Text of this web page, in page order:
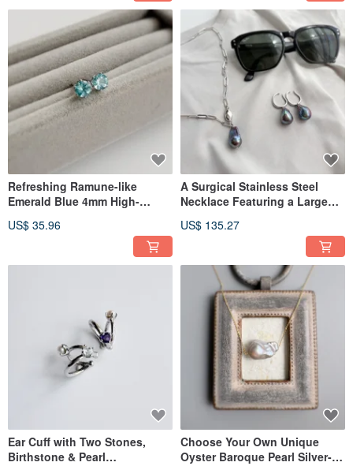
Refreshing Ramune-like
Emerald Blue 4mm High-
Apatite
US$ 35.96
A Surgical Stainless Steel
Necklace Featuring a Large
and an SV925 Clasp
US$ 135.27
Ear Cuff with Two Stones,
Birthstone & Pearl
Choose Your Own Unique
Oyster Baroque Pearl Silver-